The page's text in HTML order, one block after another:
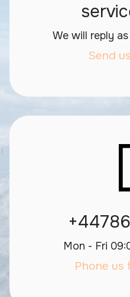
We will reply
Send
Mon - Fri
Phone us